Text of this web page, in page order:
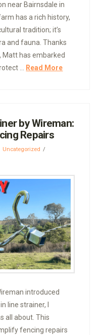
near Bairnsdale in
has a rich history,
tradition; it’s
and fauna. Thanks
Matt has embarked
…
Read More
by Wireman:
Repairs
Uncategorized
introduced
line strainer, I
all about. This
fencing repairs